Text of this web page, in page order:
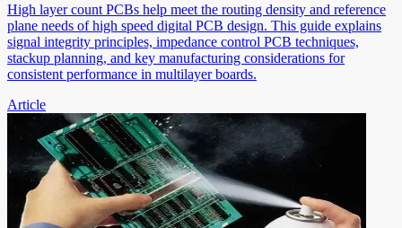
High layer count PCBs help meet the routing density and reference
plane needs of high speed digital PCB design. This guide explains
signal integrity principles, impedance control PCB techniques,
stackup planning, and key manufacturing considerations for
consistent performance in multilayer boards.
Article